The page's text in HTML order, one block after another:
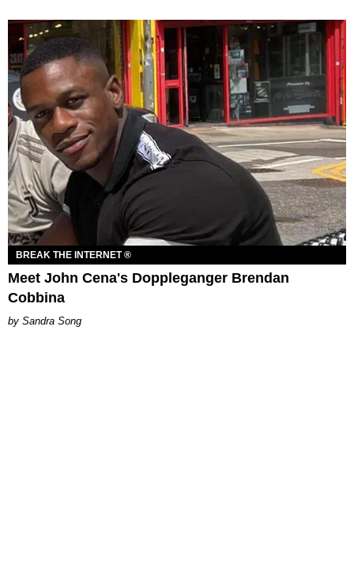
BREAK THE INTERNET ®
Meet John Cena's Doppleganger Brendan
Cobbina
Sandra Song